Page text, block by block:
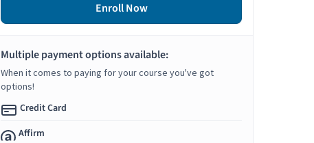
Enroll Now
Multiple payment options available:
When it comes to paying for your course you've got
options!
Credit Card
Affirm